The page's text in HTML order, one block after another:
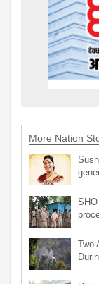
More Nation
Two